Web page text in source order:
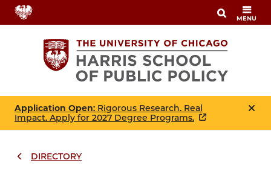
Skip
to
MENU
Application Open: Rigorous Research. Real
Impact. Apply for 2027 Degree Programs.
DIRECTORY